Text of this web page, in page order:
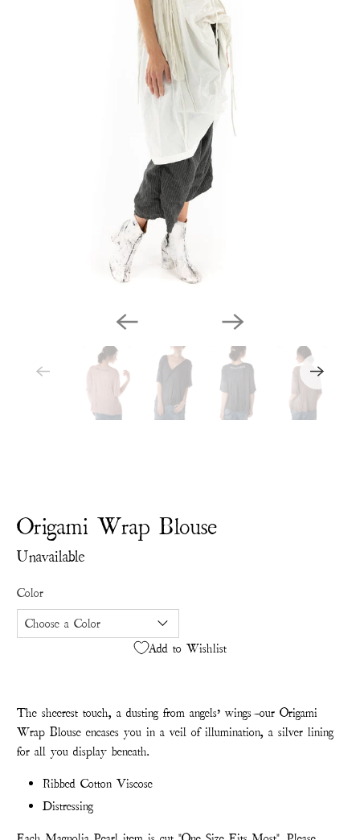
Origami Wrap Blouse
Unavailable
Color
Add to Wishlist
The sheerest touch, a dusting from angels’ wings—our Origami
Wrap Blouse encases you in a veil of illumination, a silver lining
for all you display beneath.
Ribbed Cotton Viscose
Distressing